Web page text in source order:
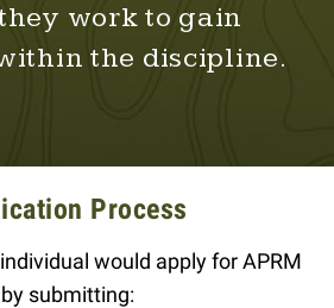
work to gain
the discipline.
Process
would apply for APRM
by submitting: